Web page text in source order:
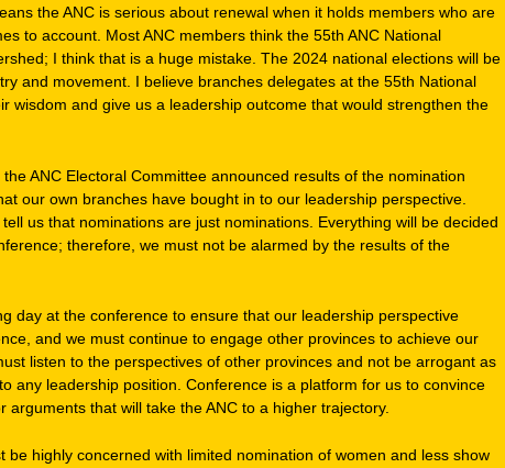
the ANC is serious about renewal when it holds members who are
to account. Most ANC members think the 55th ANC National
I think that is a huge mistake. The 2024 national elections will be
and movement. I believe branches delegates at the 55th National
wisdom and give us a leadership outcome that would strengthen the
ANC Electoral Committee announced results of the nomination
our own branches have bought in to our leadership perspective.
us that nominations are just nominations. Everything will be decided
therefore, we must not be alarmed by the results of the
day at the conference to ensure that our leadership perspective
and we must continue to engage other provinces to achieve our
listen to the perspectives of other provinces and not be arrogant as
any leadership position. Conference is a platform for us to convince
arguments that will take the ANC to a higher trajectory.
be highly concerned with limited nomination of women and less show